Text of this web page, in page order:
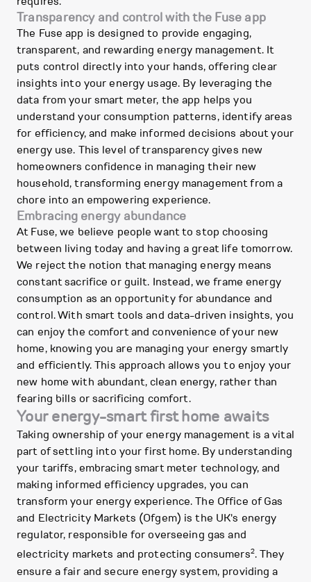
Transparency and control with the Fuse app
The Fuse app is designed to provide engaging,
transparent, and rewarding energy management. It
puts control directly into your hands, offering clear
insights into your energy usage. By leveraging the
data from your smart meter, the app helps you
understand your consumption patterns, identify areas
for efficiency, and make informed decisions about your
energy use. This level of transparency gives new
homeowners confidence in managing their new
household, transforming energy management from a
chore into an empowering experience.
Embracing energy abundance
At Fuse, we believe people want to stop choosing
between living today and having a great life tomorrow.
We reject the notion that managing energy means
constant sacrifice or guilt. Instead, we frame energy
consumption as an opportunity for abundance and
control. With smart tools and data-driven insights, you
can enjoy the comfort and convenience of your new
home, knowing you are managing your energy smartly
and efficiently. This approach allows you to enjoy your
new home with abundant, clean energy, rather than
fearing bills or sacrificing comfort.
Your energy-smart first home awaits
Taking ownership of your energy management is a vital
part of settling into your first home. By understanding
your tariffs, embracing smart meter technology, and
making informed efficiency upgrades, you can
transform your energy experience. The Office of Gas
and Electricity Markets (Ofgem) is the UK's energy
regulator, responsible for overseeing gas and
electricity markets and protecting consumers2. They
ensure a fair and secure energy system, providing a